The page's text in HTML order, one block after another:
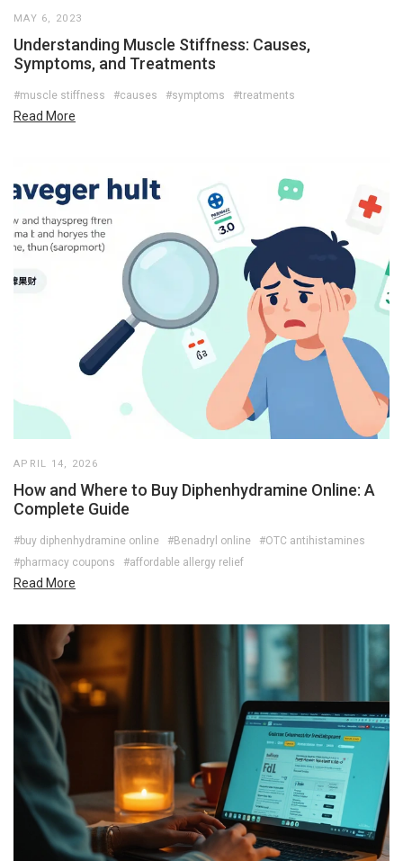
MAY 6, 2023
Understanding Muscle Stiffness: Causes,
Symptoms, and Treatments
#muscle stiffness #causes #symptoms #treatments
Read More
APRIL 14, 2026
How and Where to Buy Diphenhydramine Online: A
Complete Guide
#buy diphenhydramine online #Benadryl online
#OTC antihistamines
#pharmacy coupons
#affordable allergy relief
Read More